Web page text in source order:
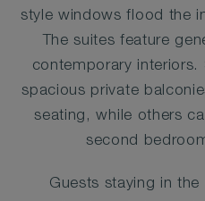
style windows flood the
The suites feature
contemporary interiors.
spacious private
seating, while others
second
Guests staying in